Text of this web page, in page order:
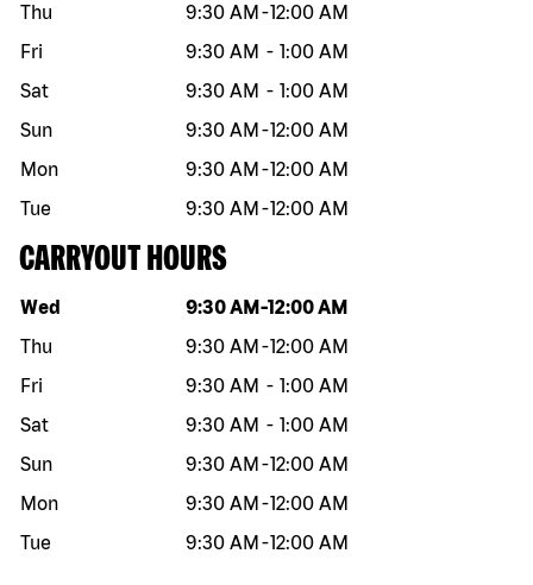
Thu
9:30 AM -12:00 AM
Fri
9:30 AM - 1:00 AM
Sat
9:30 AM - 1:00 AM
Sun
9:30 AM -12:00 AM
Mon
9:30 AM -12:00 AM
Tue
9:30 AM -12:00 AM
CARRYOUT HOURS
Day of the week Hours
Wed 9:30 AM -12:00 AM
Thu
9:30 AM -12:00 AM
Fri
9:30 AM - 1:00 AM
Sat
9:30 AM - 1:00 AM
Sun
9:30 AM -12:00 AM
Mon
9:30 AM -12:00 AM
Tue
9:30 AM -12:00 AM